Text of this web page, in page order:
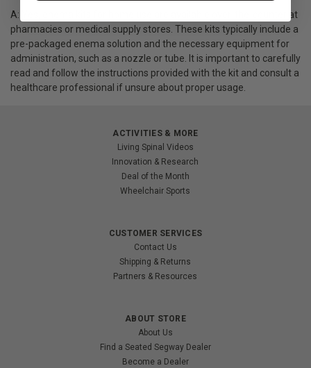
A: Yes, enema kits for home use are available over-the-counter at
pharmacies or medical supply stores. These kits typically include a
pre-packaged enema solution and the necessary equipment for
administration, such as a nozzle or tube. It is important to carefully
read and follow the instructions provided with the kit and consult a
healthcare professional if unsure about proper usage.
ACTIVITIES & MORE
Living Spinal Videos
Innovation & Research
Deal of the Month
Wheelchair Sports
CUSTOMER SERVICES
Contact Us
Shipping & Returns
Partners & Resources
ABOUT STORE
About Us
Find a Seated Segway Dealer
Become a Dealer